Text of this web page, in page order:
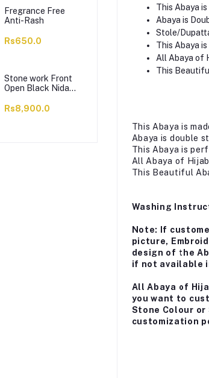
Fregrance Free
Anti-Rash
Rs650.0
Stone work Front
Open Black Nida
1024
Rs8,900.0
This Abaya
Abaya is
Stole/
This Abaya
All Abaya of
This
This Abaya is
Abaya is double
This Abaya is
All Abaya of
This Beautiful
Washing
Note: If
picture,
design of the
if not available
All Abaya of
you want to
Stone Colour
customization